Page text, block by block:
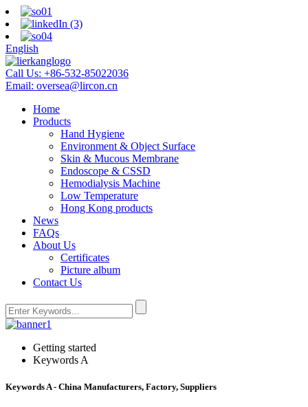
English
Call Us: +86-532-85022036
Email: oversea@lircon.cn
Home
Products
Hand Hygiene
Environment & Object Surface
Skin & Mucous Membrane
Endoscope & CSSD
Hemodialysis Machine
Low Temperature
Hong Kong products
News
FAQs
About Us
Certificates
Picture album
Contact Us
Getting started
Keywords A
Keywords A - China Manufacturers, Factory, Suppliers